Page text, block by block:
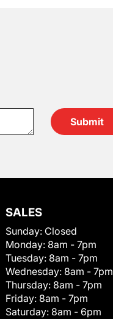
Submit
SALES
Sunday: Closed
Monday: 8am - 7pm
Tuesday: 8am - 7pm
Wednesday: 8am - 7pm
Thursday: 8am - 7pm
Friday: 8am - 7pm
Saturday: 8am - 6pm